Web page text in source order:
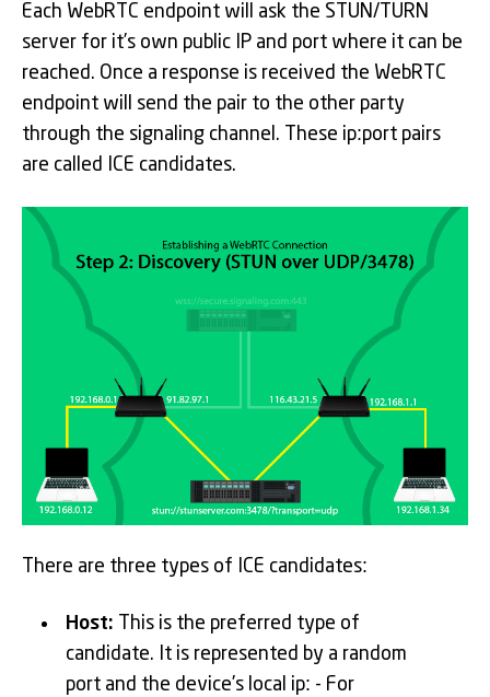
Each WebRTC endpoint will ask the STUN/TURN
server for it’s own public IP and port where it can be
reached. Once a response is received the WebRTC
endpoint will send the pair to the other party
through the signaling channel. These ip:port pairs
are called ICE candidates.
There are three types of ICE candidates:
Host: This is the preferred type of
candidate. It is represented by a random
port and the device’s local ip: - For